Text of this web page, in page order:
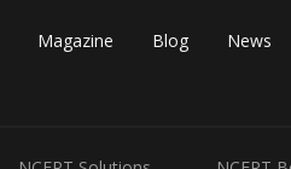
Magazine Blog News